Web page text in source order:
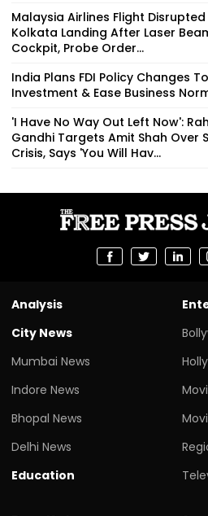
Malaysia Airlines Flight Disrupted
Kolkata Landing After Laser
Cockpit, Probe Order...
India Plans FDI Policy Changes
Investment & Ease Business
'I Have No Way Out Left Now':
Gandhi Targets Amit Shah Over
Crisis, Says 'You Will Hav...
Analysis
City News
Mumbai News
Indore News
Bhopal News
Delhi News
Education